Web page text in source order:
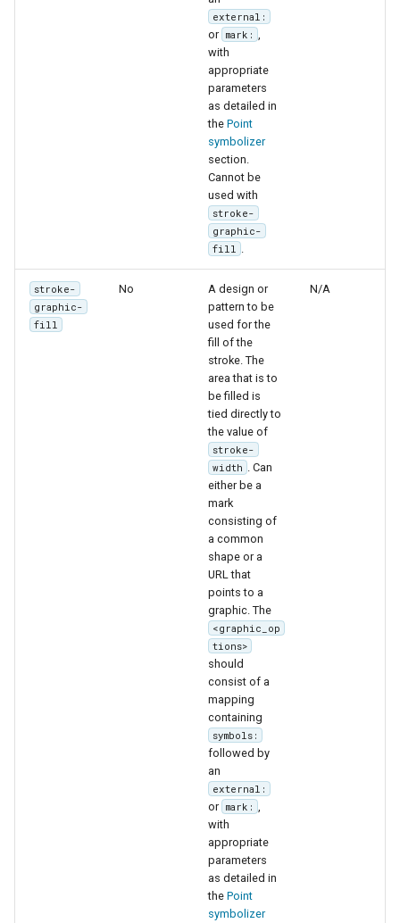
external:
or mark:
with
appropriate
parameters
as detailed in
the Point
symbolizer
section.
Cannot be
used with
stroke-
graphic-
fill
stroke-
graphic-
fill
No
A design or
pattern to be
used for the
fill of the
stroke. The
area that is to
be filled is
tied directly to
the value of
stroke-
width
. Can
either be a
mark
consisting of
a common
shape or a
URL that
points to a
graphic. The
<graphic_op
tions>
should
consist of a
mapping
containing
symbols:
followed by
an
external:
or mark:
with
appropriate
parameters
as detailed in
the Point
symbolizer
N/A